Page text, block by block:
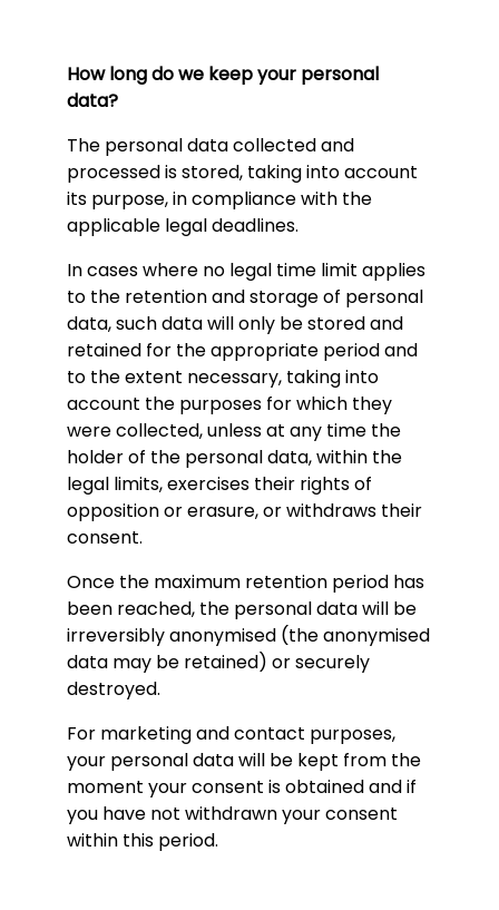
How long do we keep your personal
data?
The personal data collected and
processed is stored, taking into account
its purpose, in compliance with the
applicable legal deadlines.
In cases where no legal time limit applies
to the retention and storage of personal
data, such data will only be stored and
retained for the appropriate period and
to the extent necessary, taking into
account the purposes for which they
were collected, unless at any time the
holder of the personal data, within the
legal limits, exercises their rights of
opposition or erasure, or withdraws their
consent.
Once the maximum retention period has
been reached, the personal data will be
irreversibly anonymised (the anonymised
data may be retained) or securely
destroyed.
For marketing and contact purposes,
your personal data will be kept from the
moment your consent is obtained and if
you have not withdrawn your consent
within this period.